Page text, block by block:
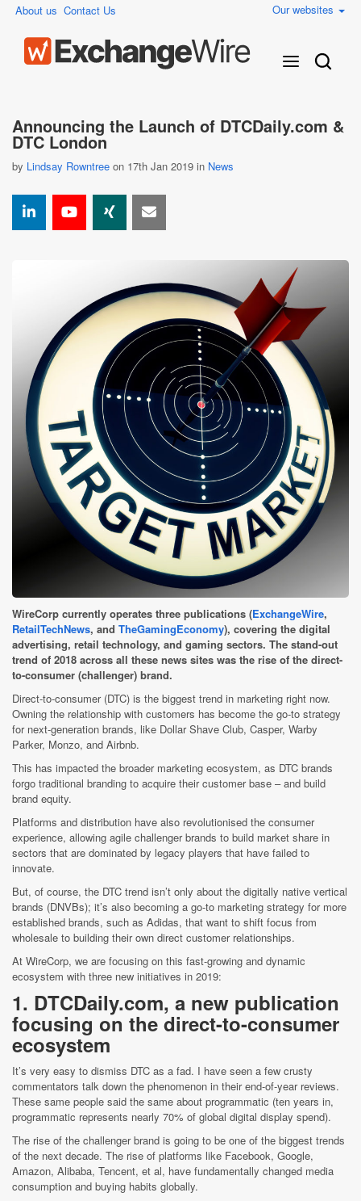
About us Contact Us Our websites
Announcing the Launch of DTCDaily.com &
DTC London
by Lindsay Rowntree on 17th Jan 2019 in News
WireCorp currently operates three publications (ExchangeWire,
RetailTechNews, and TheGamingEconomy), covering the digital
advertising, retail technology, and gaming sectors. The stand-out
trend of 2018 across all these news sites was the rise of the direct-
to-consumer (challenger) brand.
Direct-to-consumer (DTC) is the biggest trend in marketing right now.
Owning the relationship with customers has become the go-to strategy
for next-generation brands, like Dollar Shave Club, Casper, Warby
Parker, Monzo, and Airbnb.
This has impacted the broader marketing ecosystem, as DTC brands
forgo traditional branding to acquire their customer base – and build
brand equity.
Platforms and distribution have also revolutionised the consumer
experience, allowing agile challenger brands to build market share in
sectors that are dominated by legacy players that have failed to
innovate.
But, of course, the DTC trend isn’t only about the digitally native vertical
brands (DNVBs); it’s also becoming a go-to marketing strategy for more
established brands, such as Adidas, that want to shift focus from
wholesale to building their own direct customer relationships.
At WireCorp, we are focusing on this fast-growing and dynamic
ecosystem with three new initiatives in 2019:
1. DTCDaily.com, a new publication
focusing on the direct-to-consumer
ecosystem
It’s very easy to dismiss DTC as a fad. I have seen a few crusty
commentators talk down the phenomenon in their end-of-year reviews.
These same people said the same about programmatic (ten years in,
programmatic represents nearly 70% of global digital display spend).
The rise of the challenger brand is going to be one of the biggest trends
of the next decade. The rise of platforms like Facebook, Google,
Amazon, Alibaba, Tencent, et al, have fundamentally changed media
consumption and buying habits globally.